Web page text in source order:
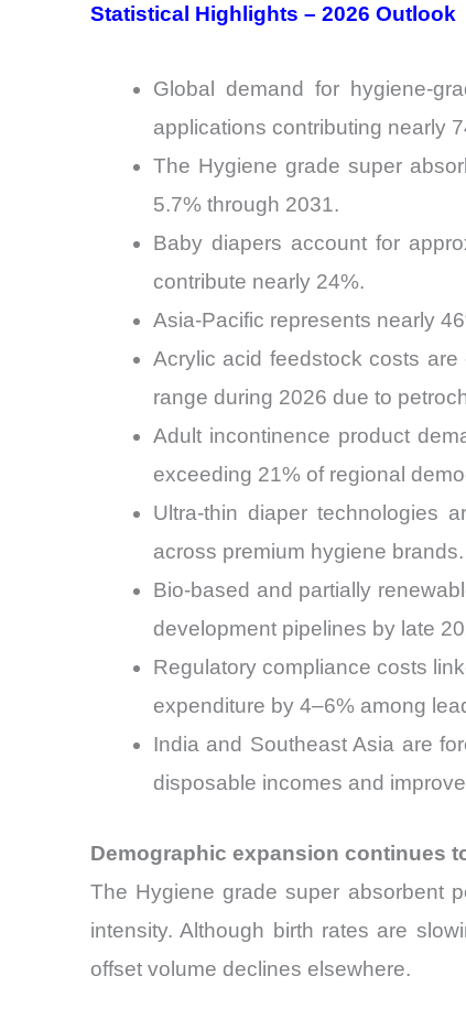
Statistical Highlights – 2026 Outlook
Global demand for hygiene-
applications contributing nearly
The Hygiene grade super
5.7% through 2031.
Baby diapers account for
contribute nearly 24%.
Asia-Pacific represents nearly
Acrylic acid feedstock costs
range during 2026 due to
Adult incontinence product
exceeding 21% of regional
Ultra-thin diaper technologies
across premium hygiene brands.
Bio-based and partially
development pipelines by late
Regulatory compliance costs
expenditure by 4–6% among
India and Southeast Asia are
disposable incomes and
Demographic expansion continues
The Hygiene grade super absorbent
intensity. Although birth rates are
offset volume declines elsewhere.